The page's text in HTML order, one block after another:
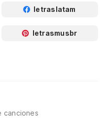
letraslatam
letrasmusbr
canciones